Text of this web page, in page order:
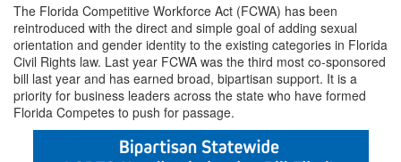
The Florida Competitive Workforce Act (FCWA) has been
reintroduced with the direct and simple goal of adding sexual
orientation and gender identity to the existing categories in Florida
Civil Rights law. Last year FCWA was the third most co-sponsored
bill last year and has earned broad, bipartisan support. It is a
priority for business leaders across the state who have formed
Florida Competes to push for passage.